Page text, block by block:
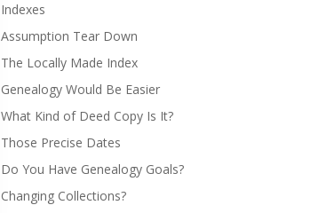
Indexes
Assumption Tear Down
The Locally Made Index
Genealogy Would Be Easier
What Kind of Deed Copy Is It?
Those Precise Dates
Do You Have Genealogy Goals?
Changing Collections?